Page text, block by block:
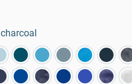
charcoal